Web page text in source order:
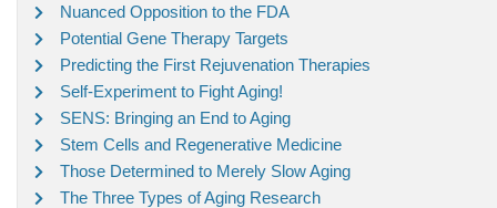
Nuanced Opposition to the FDA
Potential Gene Therapy Targets
Predicting the First Rejuvenation Therapies
Self-Experiment to Fight Aging!
SENS: Bringing an End to Aging
Stem Cells and Regenerative Medicine
Those Determined to Merely Slow Aging
The Three Types of Aging Research